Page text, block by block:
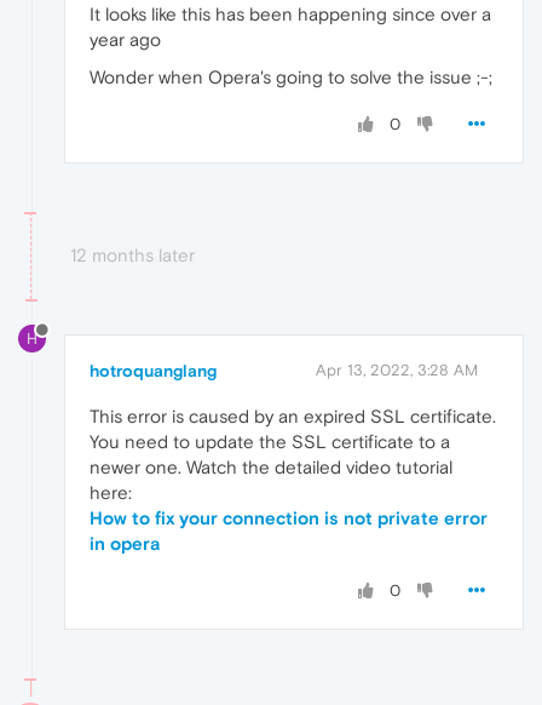
It looks like this has been happening since over a
year ago
Wonder when Opera's going to solve the issue ;-;
0
12 months later
H
hotroquanglang Apr 13, 2022, 3:28 AM
This error is caused by an expired SSL certificate.
You need to update the SSL certificate to a
newer one. Watch the detailed video tutorial
here:
How to fix your connection is not private error
in opera
0